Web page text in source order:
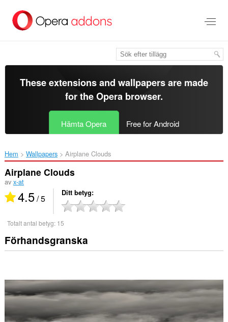
brödtexten
These extensions and wallpapers are made
for theOpera browser.
Hämta Opera Free for Android
Hem Wallpapers Airplane Clouds‎
Airplane Clouds
av x-at
4.5/ 5 Ditt betyg
Totalt antal betyg: 15
Förhandsgranska